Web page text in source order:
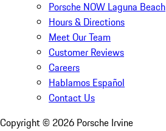
Porsche NOW Laguna Beach
Hours & Directions
Meet Our Team
Customer Reviews
Careers
Hablamos Español
Contact Us
Copyright © 2026 Porsche Irvine